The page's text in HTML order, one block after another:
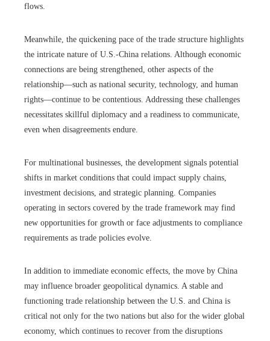
flows.
Meanwhile, the quickening pace of the trade structure highlights
the intricate nature of U.S.-China relations. Although economic
connections are being strengthened, other aspects of the
relationship—such as national security, technology, and human
rights—continue to be contentious. Addressing these challenges
necessitates skillful diplomacy and a readiness to communicate,
even when disagreements endure.
For multinational businesses, the development signals potential
shifts in market conditions that could impact supply chains,
investment decisions, and strategic planning. Companies
operating in sectors covered by the trade framework may find
new opportunities for growth or face adjustments to compliance
requirements as trade policies evolve.
In addition to immediate economic effects, the move by China
may influence broader geopolitical dynamics. A stable and
functioning trade relationship between the U.S. and China is
critical not only for the two nations but also for the wider global
economy, which continues to recover from the disruptions